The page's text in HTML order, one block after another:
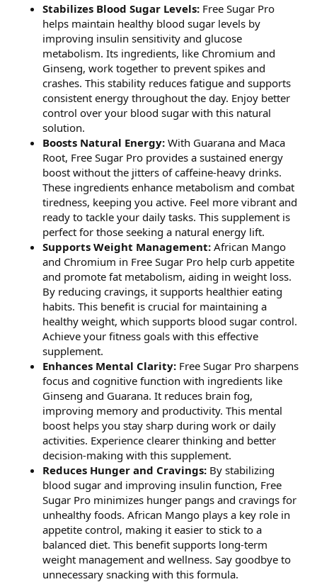
Stabilizes Blood Sugar Levels: Free Sugar Pro
helps maintain healthy blood sugar levels by
improving insulin sensitivity and glucose
metabolism. Its ingredients, like Chromium and
Ginseng, work together to prevent spikes and
crashes. This stability reduces fatigue and supports
consistent energy throughout the day. Enjoy better
control over your blood sugar with this natural
solution.
Boosts Natural Energy: With Guarana and Maca
Root, Free Sugar Pro provides a sustained energy
boost without the jitters of caffeine-heavy drinks.
These ingredients enhance metabolism and combat
tiredness, keeping you active. Feel more vibrant and
ready to tackle your daily tasks. This supplement is
perfect for those seeking a natural energy lift.
Supports Weight Management: African Mango
and Chromium in Free Sugar Pro help curb appetite
and promote fat metabolism, aiding in weight loss.
By reducing cravings, it supports healthier eating
habits. This benefit is crucial for maintaining a
healthy weight, which supports blood sugar control.
Achieve your fitness goals with this effective
supplement.
Enhances Mental Clarity: Free Sugar Pro sharpens
focus and cognitive function with ingredients like
Ginseng and Guarana. It reduces brain fog,
improving memory and productivity. This mental
boost helps you stay sharp during work or daily
activities. Experience clearer thinking and better
decision-making with this supplement.
Reduces Hunger and Cravings: By stabilizing
blood sugar and improving insulin function, Free
Sugar Pro minimizes hunger pangs and cravings for
unhealthy foods. African Mango plays a key role in
appetite control, making it easier to stick to a
balanced diet. This benefit supports long-term
weight management and wellness. Say goodbye to
unnecessary snacking with this formula.